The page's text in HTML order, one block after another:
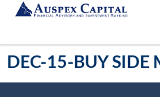
DEC-15-BUY